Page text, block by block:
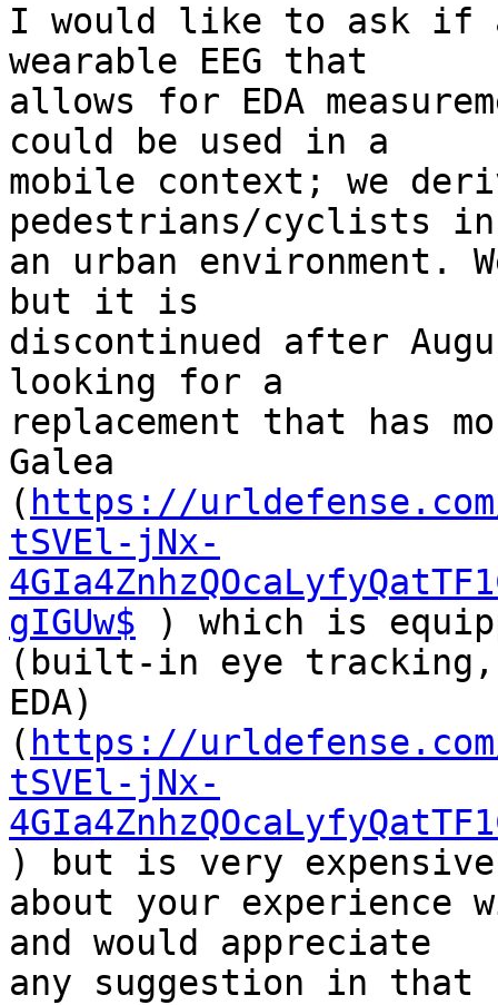
I would like to ask if
wearable EEG that
allows for EDA
could be used in a
mobile context; we
pedestrians/cyclists
an urban environment.
but it is
discontinued after
looking for a
replacement that has
Galea
( https://
tSVEl-jNx-
gIGUw$ ) which is
(built-in eye tracking,
EDA)
( https://
tSVEl-jNx-
) but is very
about your experience
and would appreciate
any suggestion in that